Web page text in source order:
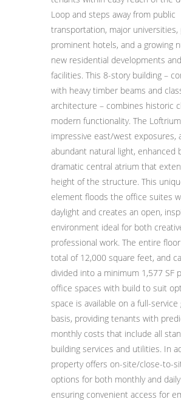
Loop and steps away from public
transportation, major universities,
prominent hotels, and a growing
new residential developments
facilities. This 8-story building –
with heavy timber beams and
architecture – combines historic
modern functionality. The
impressive east/west exposures,
abundant natural light, enhanced
dramatic central atrium that
height of the structure. This
element floods the office suites
daylight and creates an open,
environment ideal for both
professional work. The entire
total of 12,000 square feet, and
divided into a minimum 1,577 SF
office spaces with build to suit
space is available on a full-
basis, providing tenants with
monthly costs that include all
building services and utilities. In
property offers on-site/close-to-
options for both monthly and
ensuring convenient access for